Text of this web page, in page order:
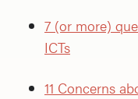
7 (or more)
ICTs
11 Concerns